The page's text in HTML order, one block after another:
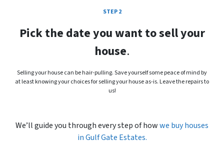
STEP 2
Pick the date you want to sell your
house.
Selling your house can be hair-pulling. Save yourself some peace of mind by
at least knowing your choices for selling your house as-is. Leave the repairs to
us!
We’ll guide you through every step of howwe buy houses
inGulf Gate Estates.